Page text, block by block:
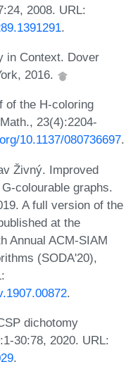
2008. URL:
.
in Context. Dover
2016.
of the H-coloring
23(4):2204-
10.1137/080736697.
Živný. Improved
colourable graphs.
A full version of the
at the
Annual ACM-SIAM
(SODA'20),
.
dichotomy
30:78, 2020. URL:
.